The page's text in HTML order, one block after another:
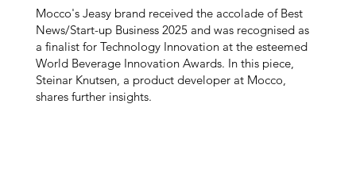
Mocco's Jeasy brand received the accolade of Best
News/Start-up Business 2025 and was recognised as
a finalist for Technology Innovation at the esteemed
World Beverage Innovation Awards. In this piece,
Steinar Knutsen, a product developer at Mocco,
shares further insights.